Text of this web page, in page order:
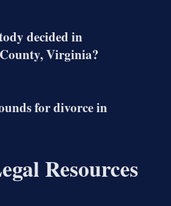
decided in
Virginia?
for divorce in
Resources